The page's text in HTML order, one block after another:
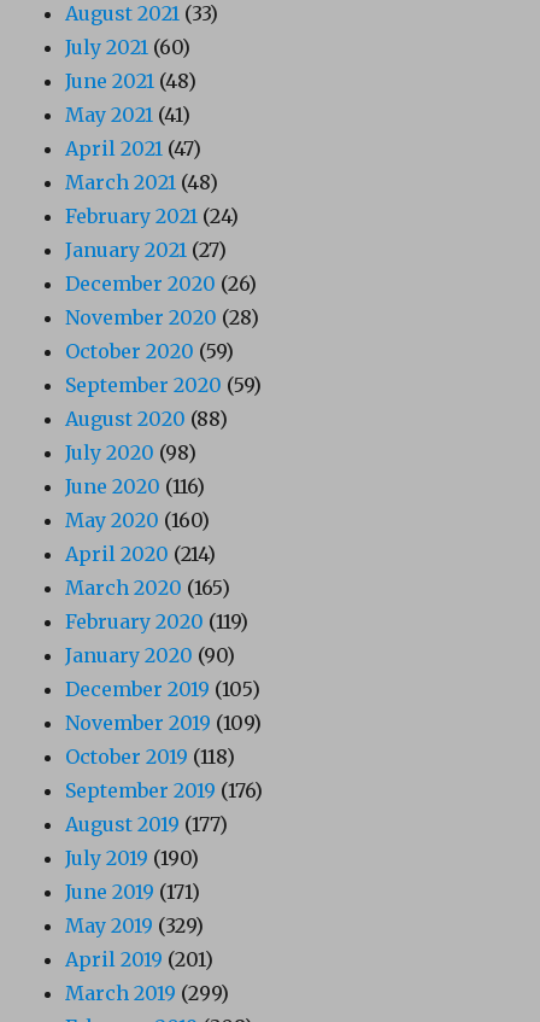
August 2021 (33)
July 2021 (60)
June 2021 (48)
May 2021 (41)
April 2021 (47)
March 2021 (48)
February 2021 (24)
January 2021 (27)
December 2020 (26)
November 2020 (28)
October 2020 (59)
September 2020 (59)
August 2020 (88)
July 2020 (98)
June 2020 (116)
May 2020 (160)
April 2020 (214)
March 2020 (165)
February 2020 (119)
January 2020 (90)
December 2019 (105)
November 2019 (109)
October 2019 (118)
September 2019 (176)
August 2019 (177)
July 2019 (190)
June 2019 (171)
May 2019 (329)
April 2019 (201)
March 2019 (299)